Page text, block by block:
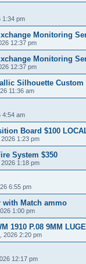
1:34 pm
Monitoring
12:37 pm
Monitoring
12:37 pm
Silhouette Custom
11:36 am
4:54 am
Board $100
1:23 pm
System $350
1:18 pm
6:55 pm
with Match ammo
1:00 pm
1910 P.08 9MM
2026 2:20 pm
12:17 pm